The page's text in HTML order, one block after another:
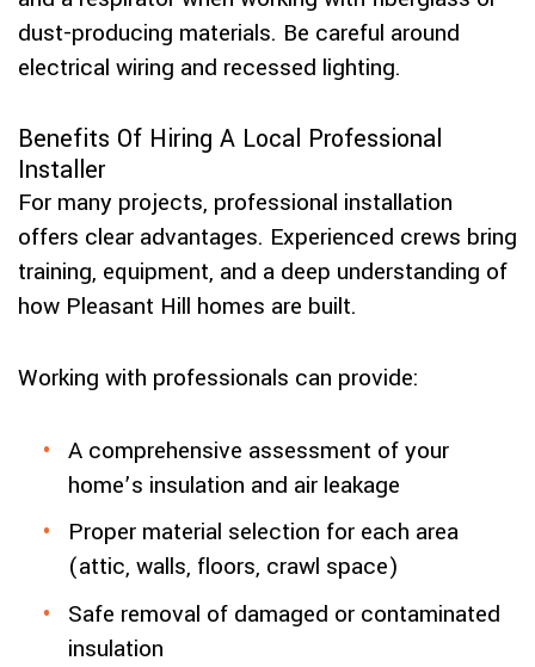
dust-producing materials. Be careful around
electrical wiring and recessed lighting.
Benefits Of Hiring A Local Professional
Installer
For many projects, professional installation
offers clear advantages. Experienced crews bring
training, equipment, and a deep understanding of
how Pleasant Hill homes are built.
Working with professionals can provide:
A comprehensive assessment of your
home’s insulation and air leakage
Proper material selection for each area
(attic, walls, floors, crawl space)
Safe removal of damaged or contaminated
insulation